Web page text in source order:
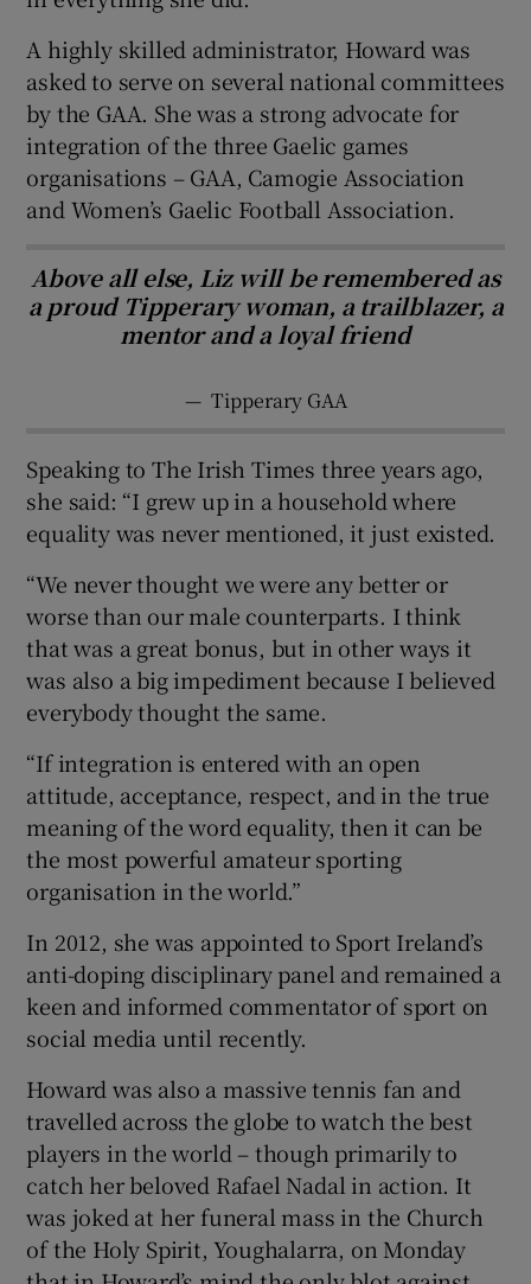
A highly skilled administrator, Howard was
asked to serve on several national committees
by the GAA. She was a strong advocate for
integration of the three Gaelic games
organisations – GAA, Camogie Association
and Women’s Gaelic Football Association.
Above all else, Liz will be remembered as
a proud Tipperary woman, a trailblazer, a
mentor and a loyal friend
— Tipperary GAA
Speaking to The Irish Times three years ago,
she said: “I grew up in a household where
equality was never mentioned, it just existed.
“We never thought we were any better or
worse than our male counterparts. I think
that was a great bonus, but in other ways it
was also a big impediment because I believed
everybody thought the same.
“If integration is entered with an open
attitude, acceptance, respect, and in the true
meaning of the word equality, then it can be
the most powerful amateur sporting
organisation in the world.”
In 2012, she was appointed to Sport Ireland’s
anti-doping disciplinary panel and remained a
keen and informed commentator of sport on
social media until recently.
Howard was also a massive tennis fan and
travelled across the globe to watch the best
players in the world – though primarily to
catch her beloved Rafael Nadal in action. It
was joked at her funeral mass in the Church
of the Holy Spirit, Youghalarra, on Monday